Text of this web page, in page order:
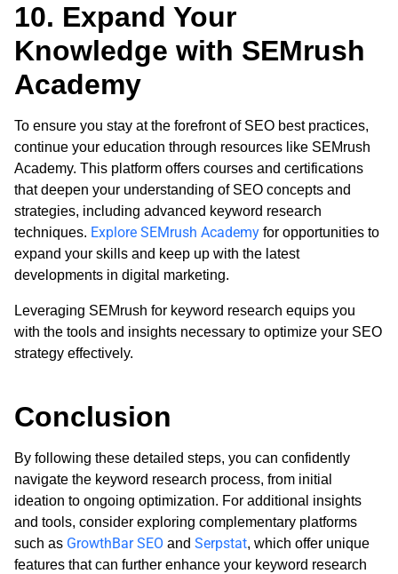
10. Expand Your
Knowledge with SEMrush
Academy
To ensure you stay at the forefront of SEO best practices,
continue your education through resources like SEMrush
Academy. This platform offers courses and certifications
that deepen your understanding of SEO concepts and
strategies, including advanced keyword research
techniques. Explore SEMrush Academy for opportunities to
expand your skills and keep up with the latest
developments in digital marketing.
Leveraging SEMrush for keyword research equips you
with the tools and insights necessary to optimize your SEO
strategy effectively.
Conclusion
By following these detailed steps, you can confidently
navigate the keyword research process, from initial
ideation to ongoing optimization. For additional insights
and tools, consider exploring complementary platforms
such as GrowthBar SEO and Serpstat, which offer unique
features that can further enhance your keyword research